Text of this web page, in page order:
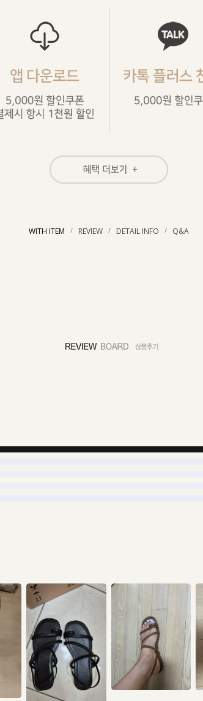
WITH ITEM / REVIEW / DETAIL INFO / Q&A